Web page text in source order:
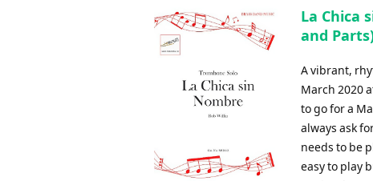
La Chica
and
A vibrant,
March 2020
to go for a
always ask
needs to be
easy to play